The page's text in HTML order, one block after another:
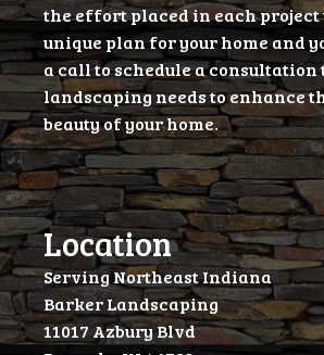
the effort placed in each project
unique plan for your home and
a call to schedule a consultation
landscaping needs to enhance
beauty of your home.
Location
Serving Northeast Indiana
Barker Landscaping
11017 Azbury Blvd